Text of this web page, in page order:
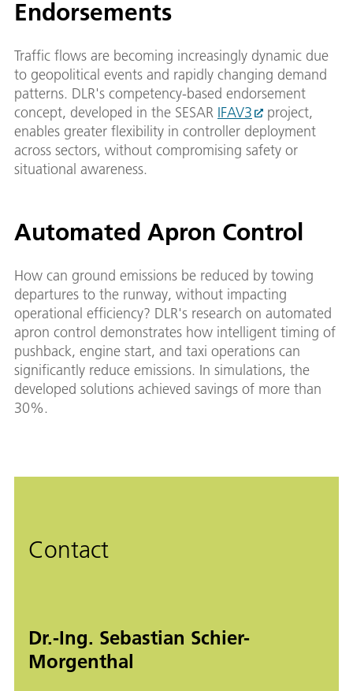
Endorsements
Traffic flows are becoming increasingly dynamic due
to geopolitical events and rapidly changing demand
patterns. DLR's competency-based endorsement
concept, developed in the SESAR IFAV3
project,
enables greater flexibility in controller deployment
across sectors, without compromising safety or
situational awareness.
Automated Apron Control
How can ground emissions be reduced by towing
departures to the runway, without impacting
operational efficiency? DLR's research on automated
apron control demonstrates how intelligent timing of
pushback, engine start, and taxi operations can
significantly reduce emissions. In simulations, the
developed solutions achieved savings of more than
30%.
Contact
Dr.-Ing. Sebastian Schier-
Morgenthal